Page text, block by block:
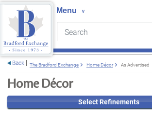
Search
Back The Bradford Exchange Home Décor As Advertised
Home Décor
Select Refinements